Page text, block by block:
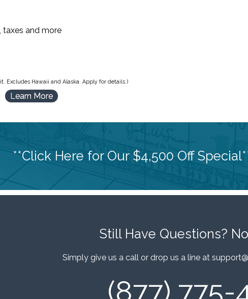
taxes and more
Excludes Hawaii and Alaska. Apply for details.)
Learn More
**Click Here for Our $4,500 Off
Still Have Questions?
Simply give us a call or drop us a line at
(877) 775-